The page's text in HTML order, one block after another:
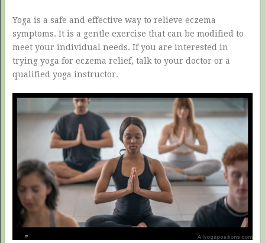
Yoga is a safe and effective way to relieve eczema
symptoms. It is a gentle exercise that can be modified to
meet your individual needs. If you are interested in
trying yoga for eczema relief, talk to your doctor or a
qualified yoga instructor.